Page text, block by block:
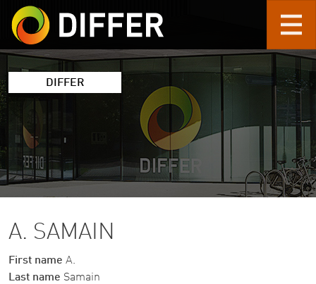
Skip to main content
DIFFER
A. SAMAIN
First name A.
Last name Samain